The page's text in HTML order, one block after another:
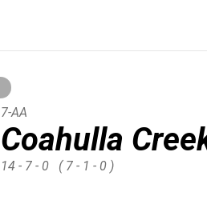
Coahulla
7-AA
14 - 7 - 0 ( 7 - 1 - 0 )